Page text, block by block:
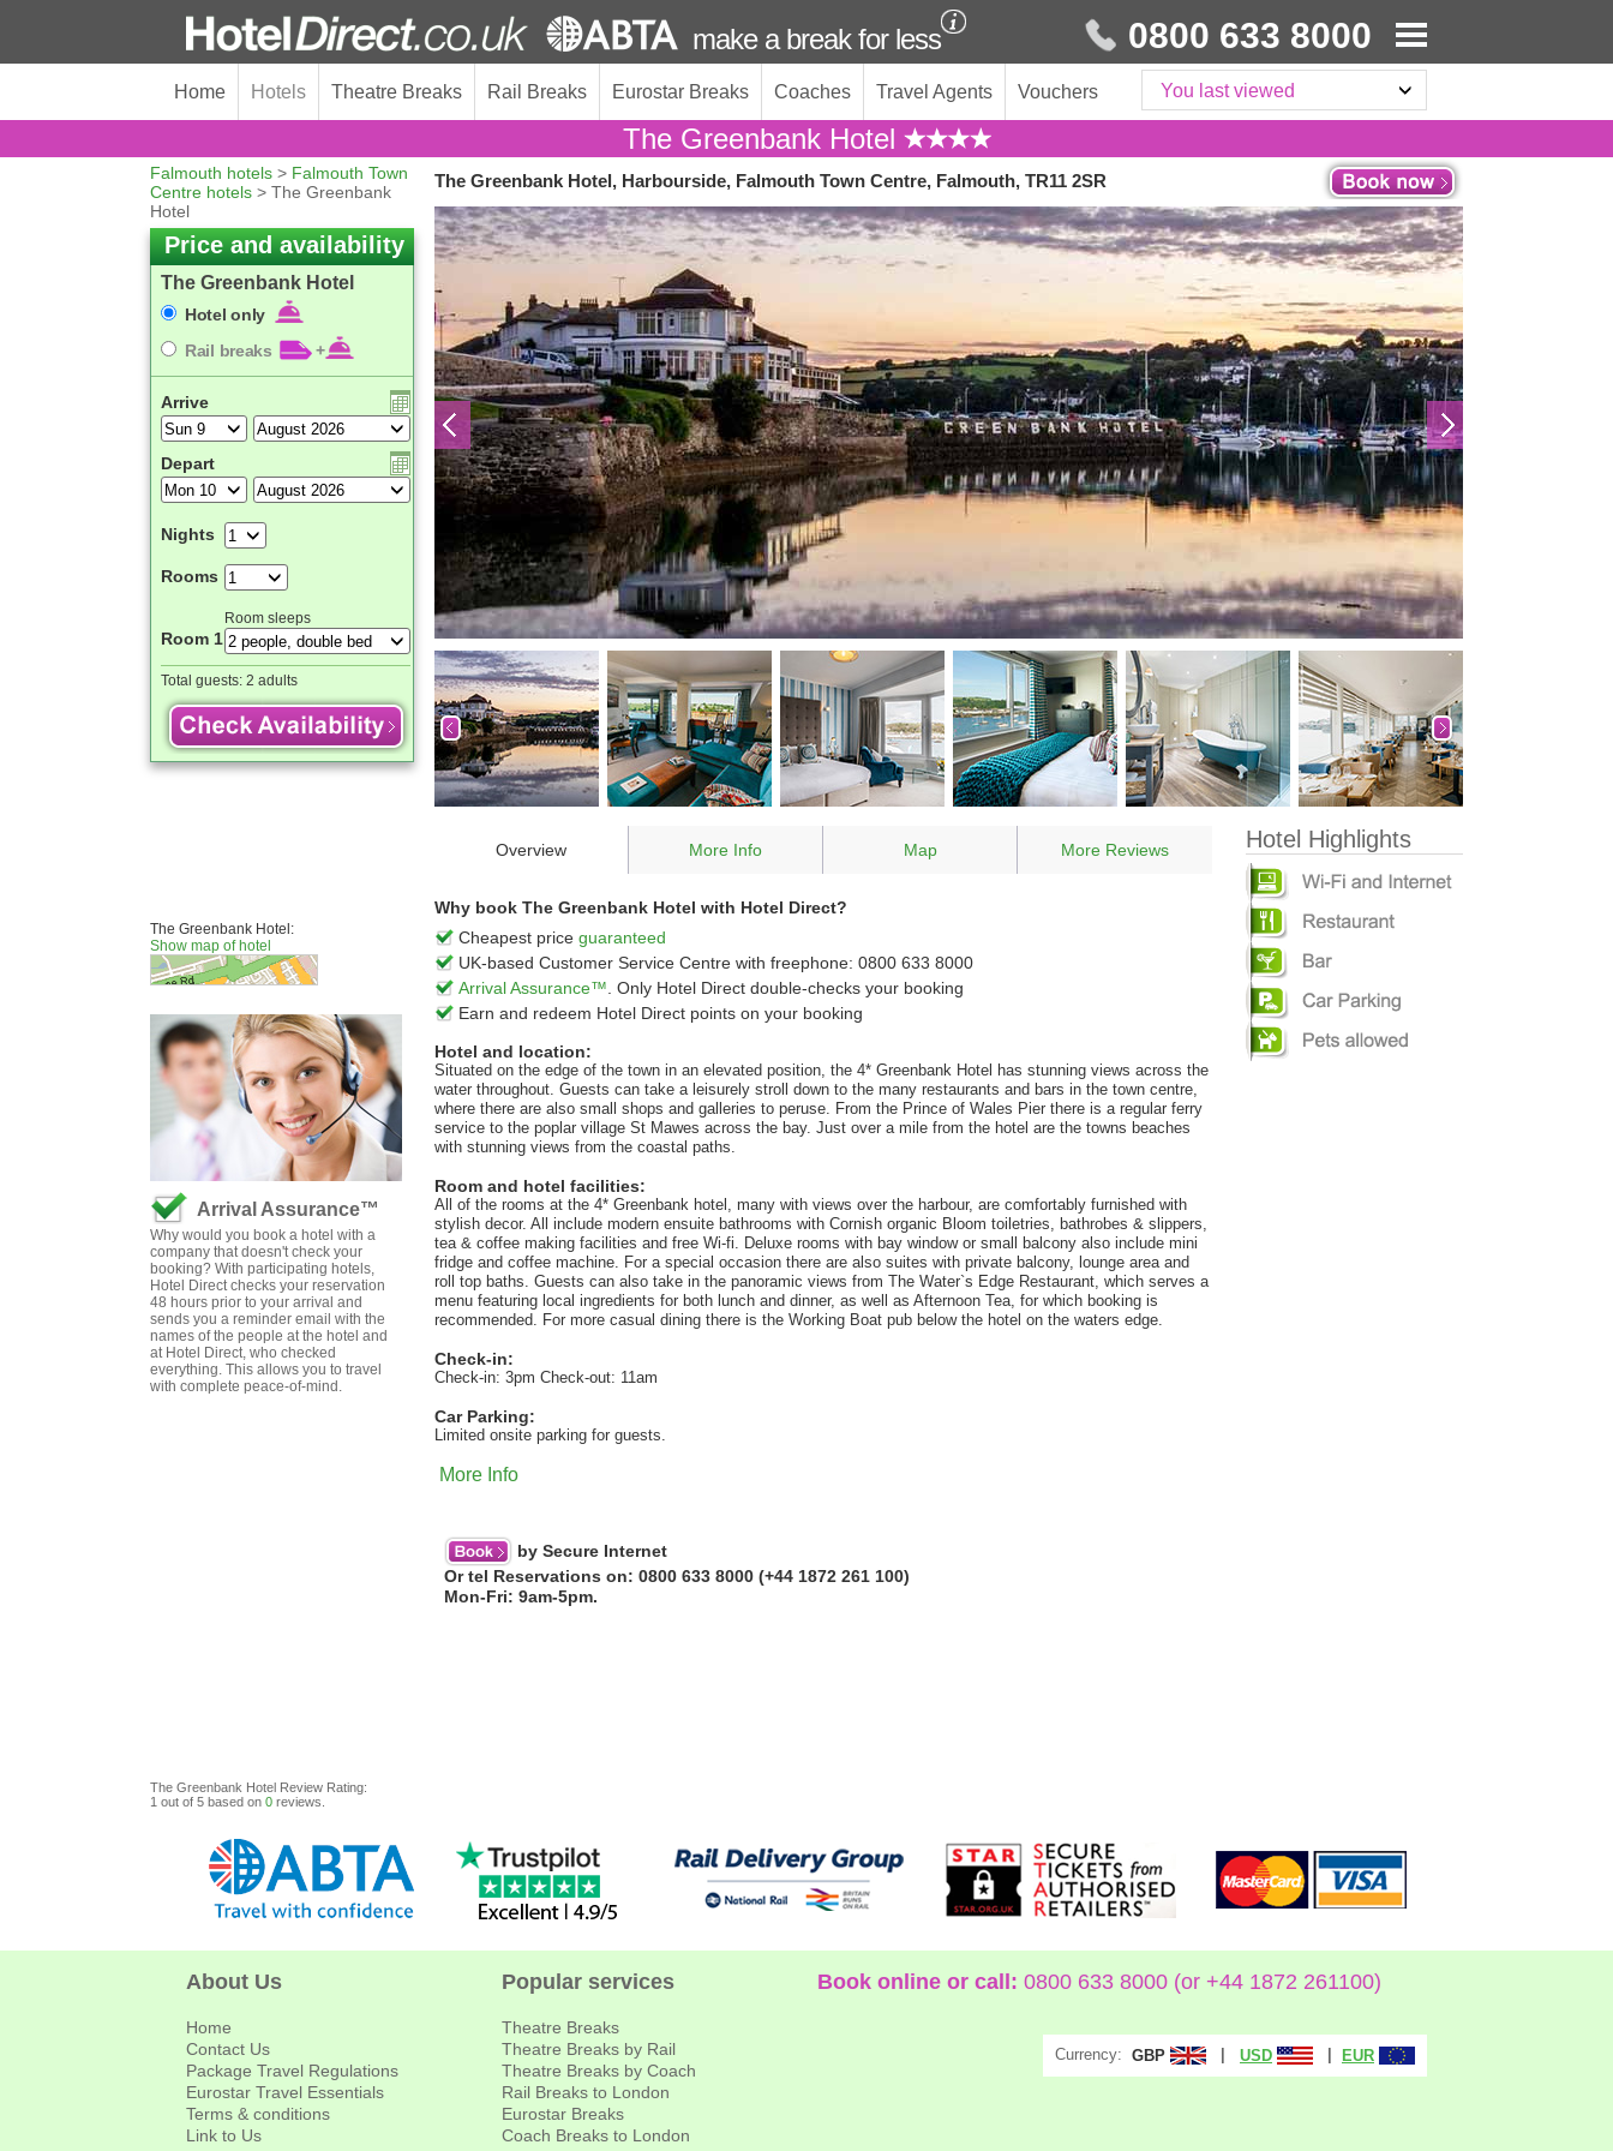
make a break for less 0800 633 8000
Home Hotels Theatre Breaks Rail Breaks Eurostar Breaks Coaches Travel Agents Vouchers You last viewed
The Greenbank Hotel
Falmouth hotels > Falmouth Town
Centre hotels > The Greenbank
Hotel
Price and availability
The Greenbank Hotel
Hotel only
Rail breaks
+
Arrive
Depart
Nights
Rooms
Room sleeps
Room 1
Total guests: 2 adults
The Greenbank Hotel:
Show map of hotel
Arrival Assurance™
Why would you book a hotel with a
company that doesn't check your
booking? With participating hotels,
Hotel Direct checks your reservation
48 hours prior to your arrival and
sends you a reminder email with the
names of the people at the hotel and
at Hotel Direct, who checked
everything. This allows you to travel
with complete peace-of-mind.
The Greenbank Hotel Review Rating:
1 out of 5 based on 0 reviews.
The Greenbank Hotel, Harbourside, Falmouth Town Centre, Falmouth, TR11 2SR
Overview More Info Map More Reviews
Why book The Greenbank Hotel with Hotel Direct?
Cheapest price guaranteed
UK-based Customer Service Centre with freephone: 0800 633 8000
Arrival Assurance™ . Only Hotel Direct double-checks your booking
Earn and redeem Hotel Direct points on your booking
Hotel and location:
Situated on the edge of the town in an elevated position, the 4* Greenbank Hotel has stunning views across the
water throughout. Guests can take a leisurely stroll down to the many restaurants and bars in the town centre,
where there are also small shops and galleries to peruse. From the Prince of Wales Pier there is a regular ferry
service to the poplar village St Mawes across the bay. Just over a mile from the hotel are the towns beaches
with stunning views from the coastal paths.
Room and hotel facilities:
All of the rooms at the 4* Greenbank hotel, many with views over the harbour, are comfortably furnished with
stylish decor. All include modern ensuite bathrooms with Cornish organic Bloom toiletries, bathrobes & slippers,
tea & coffee making facilities and free Wi-fi. Deluxe rooms with bay window or small balcony also include mini
fridge and coffee machine. For a special occasion there are also suites with private balcony, lounge area and
roll top baths. Guests can also take in the panoramic views from The Water`s Edge Restaurant, which serves a
menu featuring local ingredients for both lunch and dinner, as well as Afternoon Tea, for which booking is
recommended. For more casual dining there is the Working Boat pub below the hotel on the waters edge.
Check-in:
Check-in: 3pm Check-out: 11am
Car Parking:
Limited onsite parking for guests.
More Info
Hotel Highlights
by Secure Internet
Or tel Reservations on: 0800 633 8000 (+44 1872 261 100)
Mon-Fri: 9am-5pm.
About Us
Home
Contact Us
Package Travel Regulations
Eurostar Travel Essentials
Terms & conditions
Link to Us
Popular services
Theatre Breaks
Theatre Breaks by Rail
Theatre Breaks by Coach
Rail Breaks to London
Eurostar Breaks
Coach Breaks to London
Book online or call: 0800 633 8000 (or +44 1872 261100)
Currency: GBP USD EUR